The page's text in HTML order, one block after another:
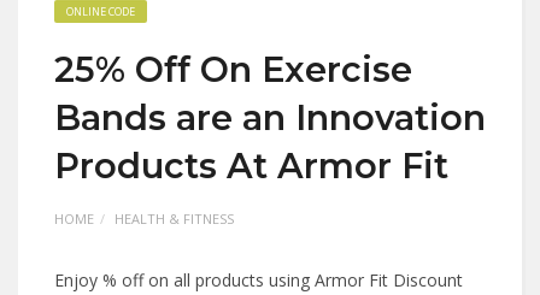
ONLINE CODE
25% Off On Exercise
Bands are an Innovation
Products At Armor Fit
HOME HEALTH & FITNESS
Enjoy % off on all products using Armor Fit Discount